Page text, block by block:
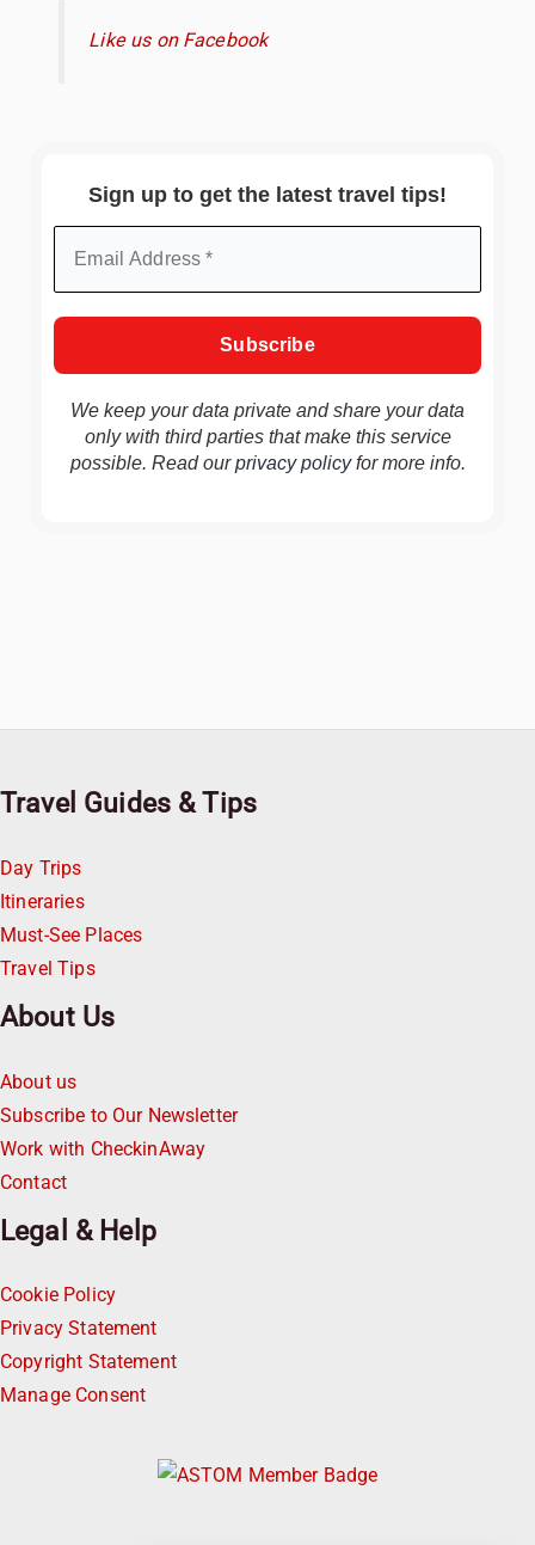
Like us on Facebook
Sign up to get the latest travel tips!
We keep your data private and share your data
only with third parties that make this service
possible. Read ourprivacy policyfor more info.
Travel Guides & Tips
Day Trips
Itineraries
Must-See Places
Travel Tips
About Us
About us
Subscribe to Our Newsletter
Work with CheckinAway
Contact
Legal & Help
Cookie Policy
Privacy Statement
Copyright Statement
Manage Consent